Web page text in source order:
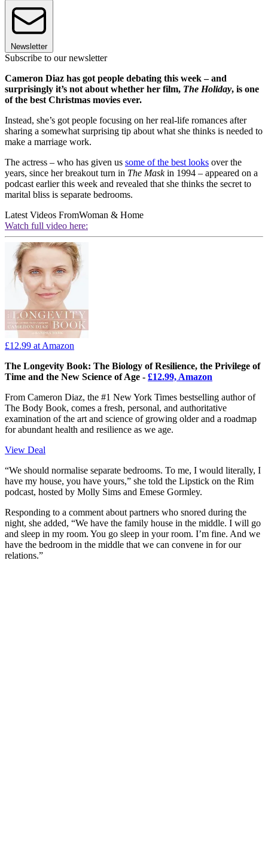
Newsletter
Subscribe to our newsletter
Cameron Diaz has got people debating this week – and
surprisingly it’s not about whether her film, The Holiday, is one
of the best Christmas movies ever.
Instead, she’s got people focusing on her real-life romances after
sharing a somewhat surprising tip about what she thinks is needed to
make a marriage work.
The actress – who has given us some of the best looks over the
years, since her breakout turn in The Maskin 1994 – appeared on a
podcast earlier this week and revealed that she thinks the secret to
marital bliss is separate bedrooms.
Latest Videos FromWoman & Home
Watch full video here:
£12.99 at Amazon
The Longevity Book: The Biology of Resilience, the Privilege of
Time and the New Science of Age - £12.99, Amazon
From Cameron Diaz, the #1 New York Times bestselling author of
The Body Book, comes a fresh, personal, and authoritative
examination of the art and science of growing older and a roadmap
for abundant health and resilience as we age.
View Deal
“We should normalise separate bedrooms. To me, I would literally, I
have my house, you have yours,” she told the Lipstick on the Rim
podcast, hosted by Molly Sims and Emese Gormley.
Responding to a comment about partners who snored during the
night, she added, “We have the family house in the middle. I will go
and sleep in my room. You go sleep in your room. I’m fine. And we
have the bedroom in the middle that we can convene in for our
relations.”